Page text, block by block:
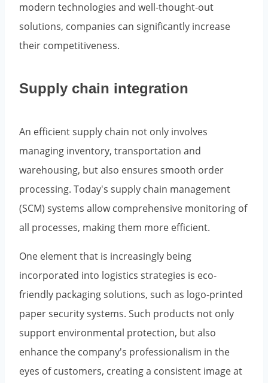
modern technologies and well-thought-out
solutions, companies can significantly increase
their competitiveness.
Supply chain integration
An efficient supply chain not only involves
managing inventory, transportation and
warehousing, but also ensures smooth order
processing. Today's supply chain management
(SCM) systems allow comprehensive monitoring of
all processes, making them more efficient.
One element that is increasingly being
incorporated into logistics strategies is eco-
friendly packaging solutions, such as logo-printed
paper security systems. Such products not only
support environmental protection, but also
enhance the company's professionalism in the
eyes of customers, creating a consistent image at